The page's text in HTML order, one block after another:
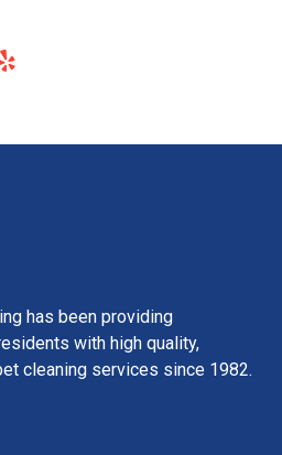
has been providing
with high quality,
cleaning services since 1982.